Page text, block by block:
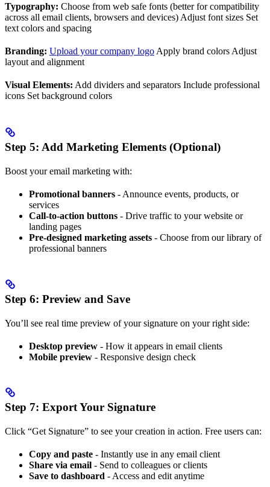
Typography: Choose from web safe fonts (better for compatibility
across all email clients, browsers and devices) Adjust font sizes Set
text colors and spacing
Branding: Upload your company logo Apply brand colors Adjust
layout and alignment
Visual Elements: Add dividers and separators Include professional
icons Set background colors
Step 5: Add Marketing Elements (Optional)
Boost your email marketing with:
Promotional banners - Announce events, products, or
services
Call-to-action buttons - Drive traffic to your website or
landing pages
Pre-designed marketing assets - Choose from our library of
professional banners
Step 6: Preview and Save
You’ll see real time preview of your signature on your right side:
Desktop preview - How it appears in email clients
Mobile preview - Responsive design check
Step 7: Export Your Signature
Click “Get Signature” to see your creation in action. Free users can:
Copy and paste - Instantly use in any email client
Share via email - Send to colleagues or clients
Save to dashboard - Access and edit anytime